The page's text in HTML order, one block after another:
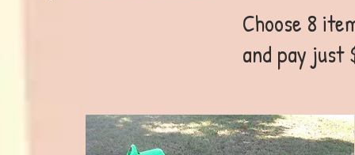
Choose 8
and pay just